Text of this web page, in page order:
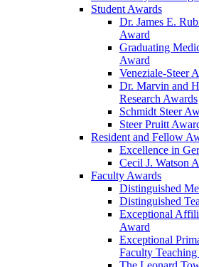
Student Awards
Dr. James E.
Award
Graduating
Award
Veneziale-Steer
Dr. Marvin and
Research Awards
Schmidt Steer
Steer Pruitt
Resident and Fellow
Excellence in
Cecil J. Watson
Faculty Awards
Distinguished
Distinguished
Exceptional
Award
Exceptional
Faculty